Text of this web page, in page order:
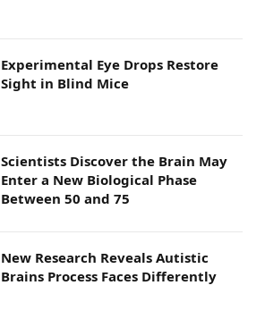
Experimental Eye Drops Restore
Sight in Blind Mice
Scientists Discover the Brain May
Enter a New Biological Phase
Between 50 and 75
New Research Reveals Autistic
Brains Process Faces Differently